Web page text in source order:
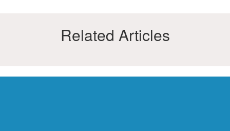
Related Articles